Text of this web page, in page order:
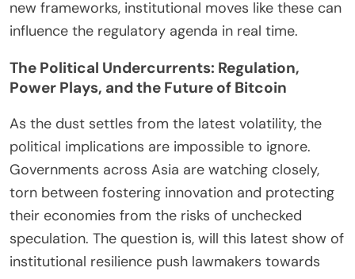
new frameworks, institutional moves like these can
influence the regulatory agenda in real time.
The Political Undercurrents: Regulation,
Power Plays, and the Future of Bitcoin
As the dust settles from the latest volatility, the
political implications are impossible to ignore.
Governments across Asia are watching closely,
torn between fostering innovation and protecting
their economies from the risks of unchecked
speculation. The question is, will this latest show of
institutional resilience push lawmakers towards